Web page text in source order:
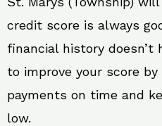
credit score is always
financial history doesn’t
to improve your score
payments on time and
low.